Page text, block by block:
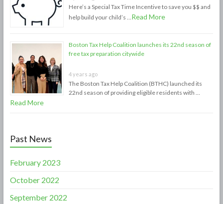
Here’s a Special Tax Time Incentive to save you $$ and
help build your child’s …Read More
Boston Tax Help Coalition launches its 22nd season of
free tax preparation citywide
4 years ago
The Boston Tax Help Coalition (BTHC) launched its
22nd season of providing eligible residents with …
Read More
Past News
February 2023
October 2022
September 2022